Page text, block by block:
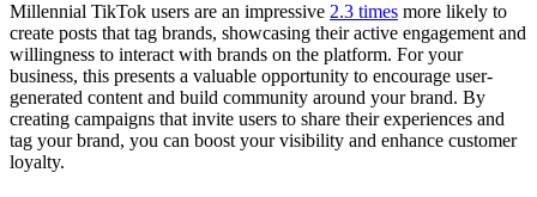
Millennial TikTok users are an impressive 2.3 times more likely to
create posts that tag brands, showcasing their active engagement and
willingness to interact with brands on the platform. For your
business, this presents a valuable opportunity to encourage user-
generated content and build community around your brand. By
creating campaigns that invite users to share their experiences and
tag your brand, you can boost your visibility and enhance customer
loyalty.